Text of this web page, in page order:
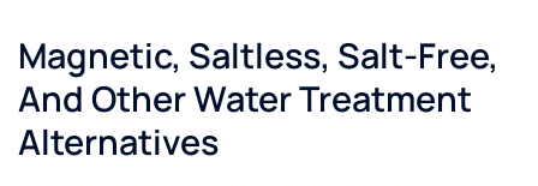
Magnetic, Saltless, Salt-Free,
And Other Water Treatment
Alternatives